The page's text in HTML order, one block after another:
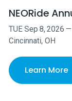
NEORide
TUE Sep 8,2026
Cincinnati, OH
Learn More